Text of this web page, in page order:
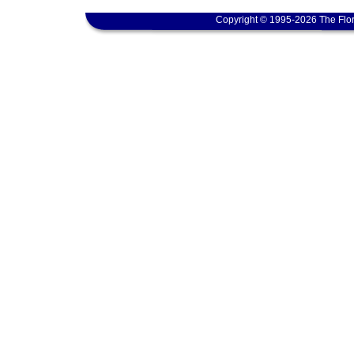
Copyright © 1995-2026 The